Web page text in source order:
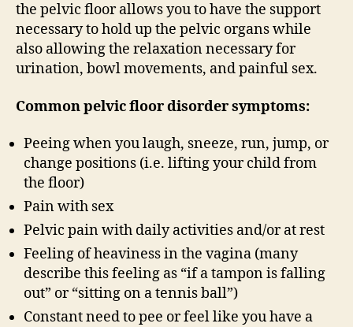
the pelvic floor allows you to have the support
necessary to hold up the pelvic organs while
also allowing the relaxation necessary for
urination, bowl movements, and painful sex.
Common pelvic floor disorder symptoms:
Peeing when you laugh, sneeze, run, jump, or
change positions (i.e. lifting your child from
the floor)
Pain with sex
Pelvic pain with daily activities and/or at rest
Feeling of heaviness in the vagina (many
describe this feeling as “if a tampon is falling
out” or “sitting on a tennis ball”)
Constant need to pee or feel like you have a